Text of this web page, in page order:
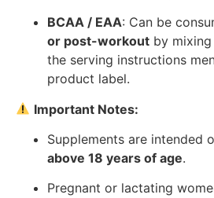
BCAA / EAA: Can be
or post-workout by
the serving instructions
product label.
Important Notes:
Supplements are intended
above 18 years of age.
Pregnant or lactating